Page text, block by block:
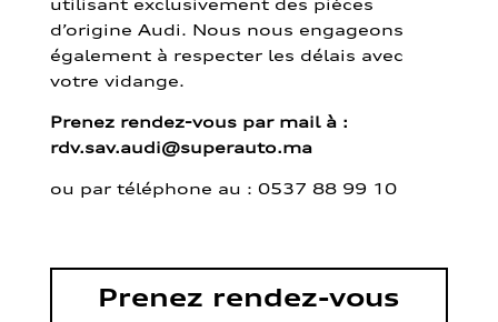
d’origine Audi. Nous nous engageons
également à respecter les délais avec
votre vidange.
Prenez rendez-vous par mail à :
rdv.sav.audi@superauto.ma
ou par téléphone au : 0537 88 99 10
Prenez rendez-vous